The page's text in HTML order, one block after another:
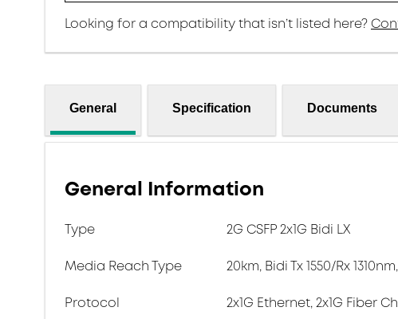
Looking for a compatibility that isn’t listed here?
General Specification Documents
General Information
Type 2G CSFP 2x1G Bidi LX
Media Reach Type 20km, Bidi Tx 1550/Rx
Protocol 2x1G Ethernet, 2x1G Fiber